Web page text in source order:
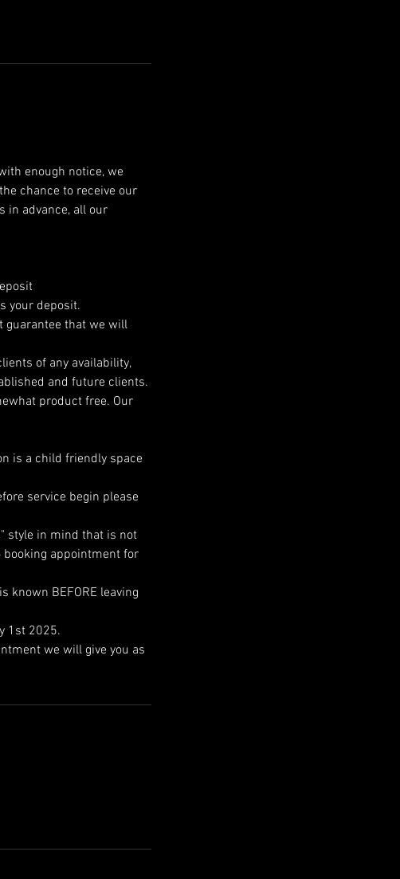
enough notice, we
chance to receive our
in advance, all our
your deposit.
guarantee that we will
of any availability,
and future clients.
product free. Our
is a child friendly space
service begin please
style in mind that is not
appointment for
known BEFORE leaving
1st 2025.
we will give you as